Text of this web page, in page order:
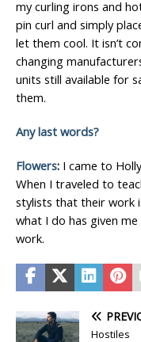
my curling irons and
pin curl and simply
let them cool. It isn’t
changing
units still available for
them.
Any last words?
Flowers: I came to
When I traveled to
stylists that their work
what I do has given
work.
Hostiles